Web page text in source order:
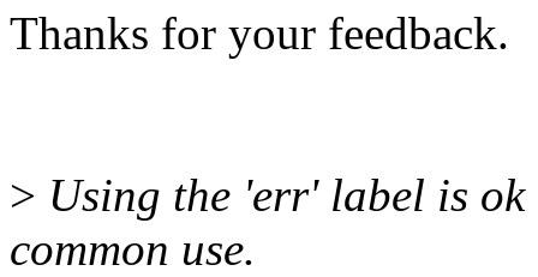
Thanks for your feedback.
> Using the 'err' label is
common use.